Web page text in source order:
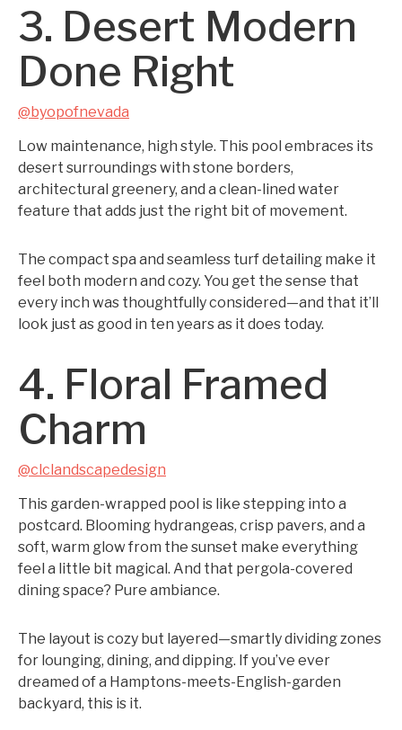
3. Desert Modern
Done Right
@byopofnevada
Low maintenance, high style. This pool embraces its
desert surroundings with stone borders,
architectural greenery, and a clean-lined water
feature that adds just the right bit of movement.
The compact spa and seamless turf detailing make it
feel both modern and cozy. You get the sense that
every inch was thoughtfully considered—and that it’ll
look just as good in ten years as it does today.
4. Floral Framed
Charm
@clclandscapedesign
This garden-wrapped pool is like stepping into a
postcard. Blooming hydrangeas, crisp pavers, and a
soft, warm glow from the sunset make everything
feel a little bit magical. And that pergola-covered
dining space? Pure ambiance.
The layout is cozy but layered—smartly dividing zones
for lounging, dining, and dipping. If you’ve ever
dreamed of a Hamptons-meets-English-garden
backyard, this is it.